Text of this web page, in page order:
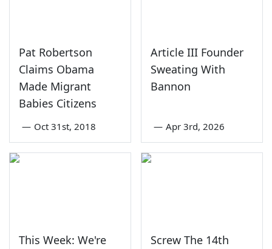
Pat Robertson
Claims Obama
Made Migrant
Babies Citizens
— Oct 31st, 2018
Article III Founder
Sweating With
Bannon
— Apr 3rd, 2026
This Week: We're
Screw The 14th